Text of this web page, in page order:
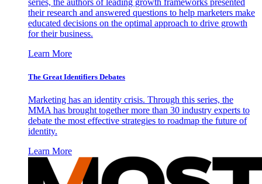
series, the authors of leading growth frameworks presented
their research and answered questions to help marketers make
educated decisions on the optimal approach to drive growth
for their business.
Learn More
The Great Identifiers Debates
Marketing has an identity crisis. Through this series, the
MMA has brought together more than 30 industry experts to
debate the most effective strategies to roadmap the future of
identity.
Learn More